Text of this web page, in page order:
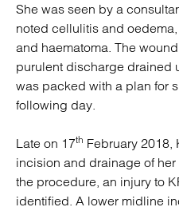
She was seen by a
noted cellulitis and
and haematoma. The
purulent discharge drained
was packed with a plan for
following day.
Late on 17th February 2018,
incision and drainage of
the procedure, an injury to
identified. A lower midline